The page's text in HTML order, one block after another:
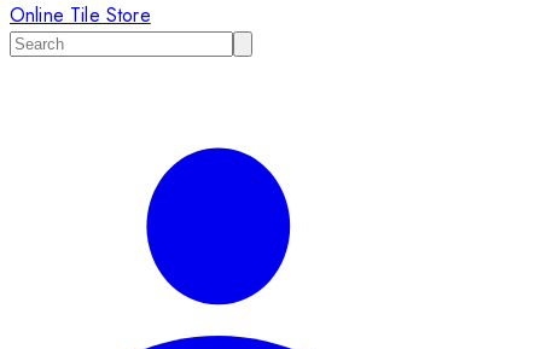
Online Tile Store